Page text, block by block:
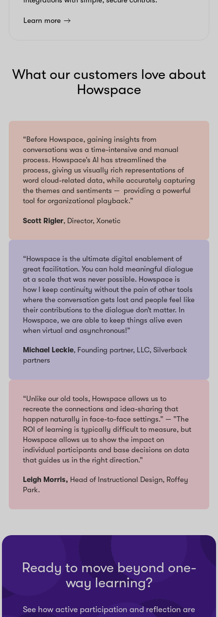
Learn more
What our customers love about
Howspace
“Before Howspace, gaining insights from
conversations was a time-intensive and manual
process. Howspace’s AI has streamlined the
process, giving us visually rich representations of
word cloud-related data, while accurately capturing
the themes and sentiments — providing a powerful
tool for organizational playback.”
Scott Rigler, Director, Xonetic
“Howspace is the ultimate digital enablement of
great facilitation. You can hold meaningful dialogue
at a scale that was never possible. Howspace is
how I keep continuity without the pain of other tools
where the conversation gets lost and people feel like
their contributions to the dialogue don’t matter. In
Howspace, we are able to keep things alive even
when virtual and asynchronous!”
Michael Leckie, Founding partner, LLC, Silverback
partners
“Unlike our old tools, Howspace allows us to
recreate the connections and idea-sharing that
happen naturally in face-to-face settings.” — ”The
ROI of learning is typically difficult to measure, but
Howspace allows us to show the impact on
individual participants and base decisions on data
that guides us in the right direction.”
Leigh Morris, Head of Instructional Design, Roffey
Park.
Ready to move beyond one-
way learning?
See how active participation and reflection are